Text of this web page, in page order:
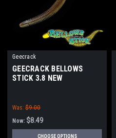
Geecrack
GEECRACK BELLOWS
STICK 3.8 NEW
Was: $9.00
Now: $8.49
CHOOSE OPTIONS